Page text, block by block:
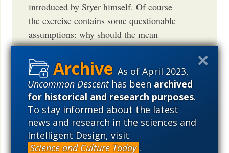
As of April 2023,
Uncommon Descenthas beenarchived
for historical and research purposes.
To stay informed about the latest
news and research in the sciences and
Intelligent Design, visit
Science and Culture Today .
introduced by Styer himself. Of course
the exercise contains some questionable
assumptions: why should the mean
decrease of the biosphere's entropy per
unit of time due to evolution have been
even approximately constant over 54
million years? Why divide it by the
number of organisms at theendof the
process, ignoring earlier population
sizes? Also the "probability decrease"
rate of 10^3 per century is not explicitly